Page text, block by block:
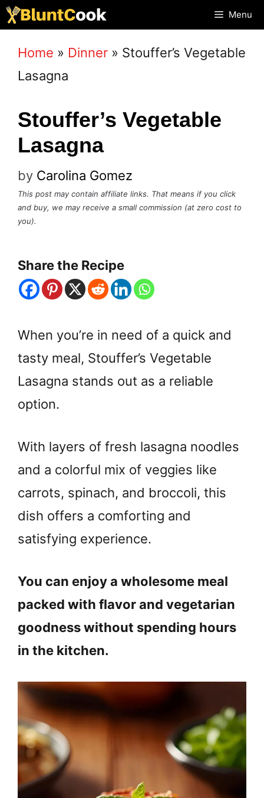
Skip
to
content
Menu
Home » Dinner » Stouffer’s Vegetable
Lasagna
Stouffer’s Vegetable
Lasagna
by Carolina Gomez
This post may contain affiliate links. That means if you click
and buy, we may receive a small commission (at zero cost to
you).
Share the Recipe
When you’re in need of a quick and
tasty meal, Stouffer’s Vegetable
Lasagna stands out as a reliable
option.
With layers of fresh lasagna noodles
and a colorful mix of veggies like
carrots, spinach, and broccoli, this
dish offers a comforting and
satisfying experience.
You can enjoy a wholesome meal
packed with flavor and vegetarian
goodness without spending hours
in the kitchen.